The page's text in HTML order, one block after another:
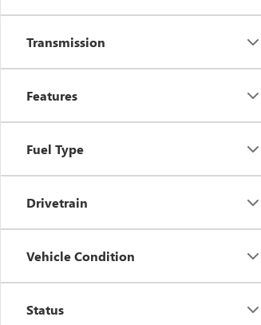
Transmission
Features
Fuel Type
Drivetrain
Vehicle Condition
Status